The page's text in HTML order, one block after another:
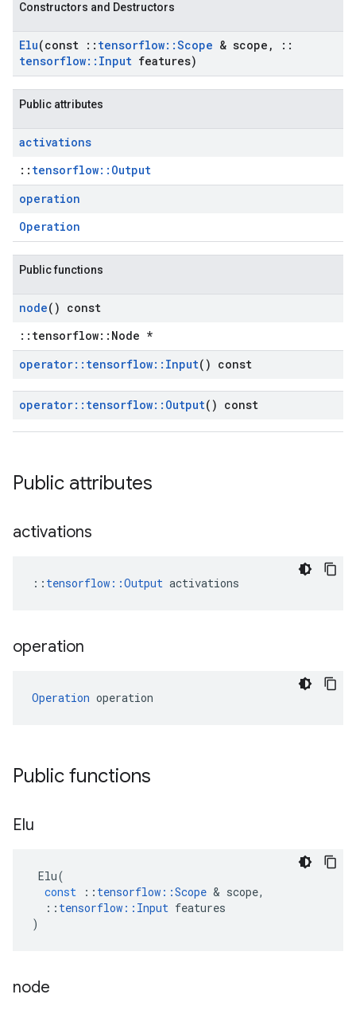
Constructors and Destructors
Elu(const :: tensorflow::Scope & scope ,
::
tensorflow:: Input features)
Public attributes
activations
:: tensorflow::Output
operation
Operation
Public functions
node() const
::tensorflow::Node *
operator:: tensorflow:: Input() const
operator:: tensorflow:: Output() const
Public attributes
activations
:: tensorflow::Output activations
operation
Operation operation
Public functions
Elu
Elu(
const
:: tensorflow ::Scope & scope,
:: tensorflow :: Input features
)
node